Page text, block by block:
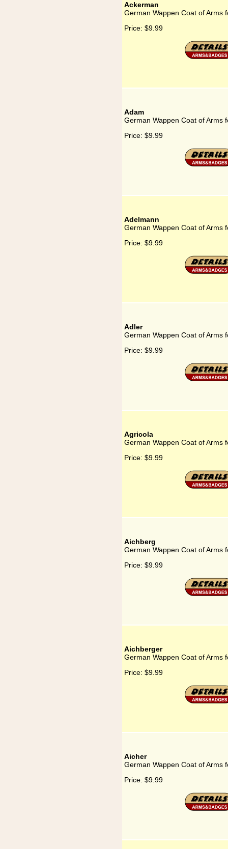
Ackerman
German Wappen Coat of Arms
Price: $9.99
Adam
German Wappen Coat of Arms
Price: $9.99
Adelmann
German Wappen Coat of Arms
Price: $9.99
Adler
German Wappen Coat of Arms
Price: $9.99
Agricola
German Wappen Coat of Arms
Price: $9.99
Aichberg
German Wappen Coat of Arms
Price: $9.99
Aichberger
German Wappen Coat of Arms
Price: $9.99
Aicher
German Wappen Coat of Arms
Price: $9.99